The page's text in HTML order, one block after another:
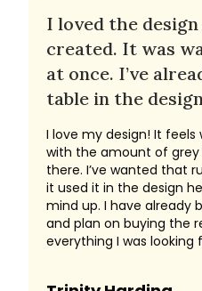
I loved the
created. It was
at once. I’ve
table in the
I love my design! It
with the amount of
there. I’ve wanted that
it used it in the design
mind up. I have
and plan on buying the
everything I was looking